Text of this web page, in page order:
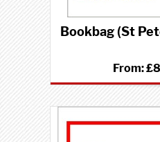
Bookbag (St
From: